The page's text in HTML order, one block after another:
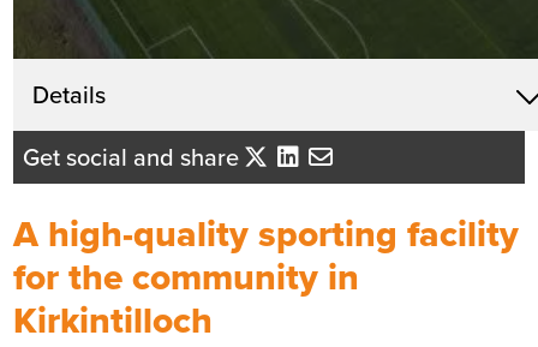
Details
Get in touch
David Mackenzie
Business Development Director -
Central Scotland
Send me an email
Get social and share
A high-quality sporting facility
for the community in
Kirkintilloch